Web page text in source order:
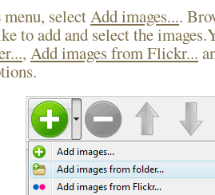
menu, selectAdd images....
to add and select the
, Add images from Flickr...